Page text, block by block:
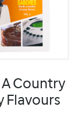
A Country
Flavours